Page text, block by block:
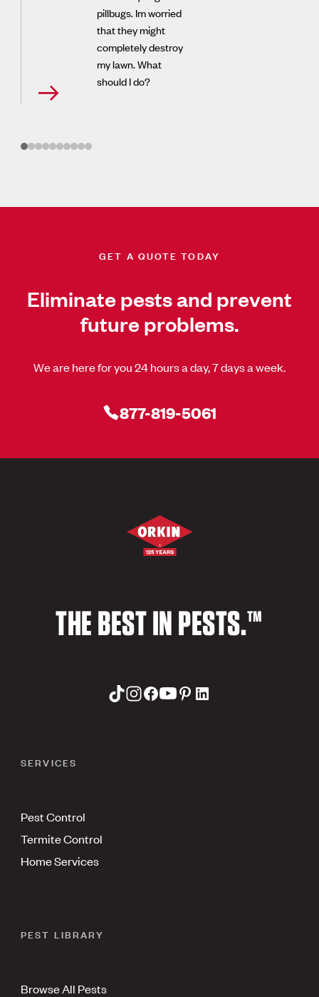
pillbugs. Im worried
that they might
completely destroy
my lawn. What
should I do?
GET A QUOTE TODAY
Eliminate pests and prevent
future problems.
We are here for you 24 hours a day, 7 days a week.
877-819-5061
THE BEST IN PESTS.™
SERVICES
Pest Control
Termite Control
Home Services
PEST LIBRARY
Browse All Pests